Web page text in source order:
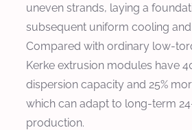
uneven strands, laying a
subsequent uniform cooling
Compared with ordinary low-
Kerke extrusion modules have
dispersion capacity and 25%
which can adapt to long-term
production.